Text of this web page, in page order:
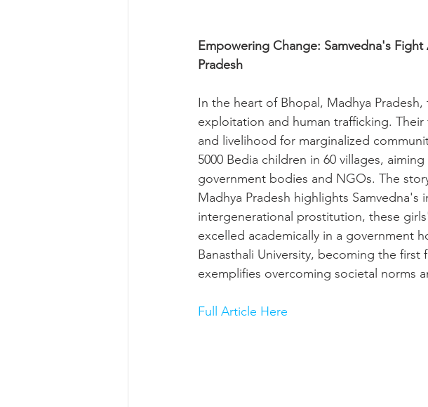
Empowering Change: Samvedna's
Pradesh
In the heart of Bhopal, Madhya
exploitation and human trafficking.
and livelihood for marginalized
5000 Bedia children in 60 villages,
government bodies and NGOs. The
Madhya Pradesh highlights
intergenerational prostitution, these
excelled academically in a government
Banasthali University, becoming the
exemplifies overcoming societal norms
Full Article Here